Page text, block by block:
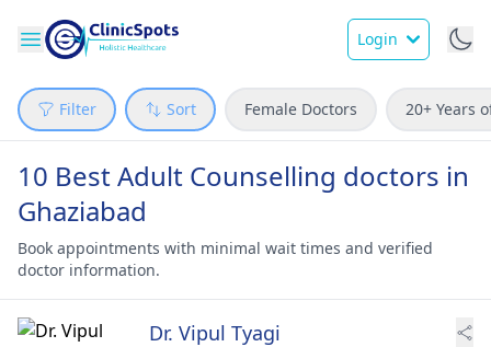
Login
Filter Sort Female Doctors 20+ Years
10 Best Adult Counselling doctors in
Ghaziabad
Book appointments with minimal wait times and verified
doctor information.
Dr. Vipul Tyagi